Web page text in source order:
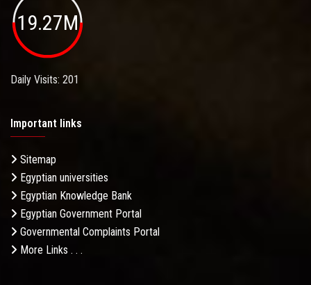
19.27M
Daily Visits: 201
Important links
Sitemap
Egyptian universities
Egyptian Knowledge Bank
Egyptian Government Portal
Governmental Complaints Portal
More Links . . .